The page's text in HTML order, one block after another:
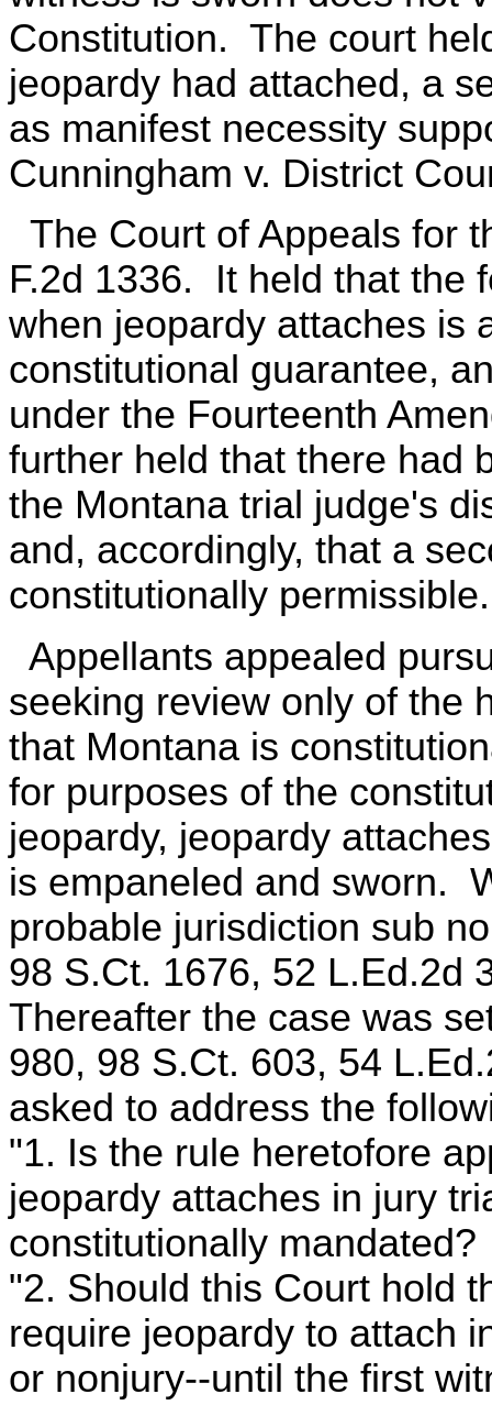
Constitution. The court
jeopardy had attached, a
as manifest necessity
Cunningham v. District
The Court of Appeals for
F.2d 1336. It held that the
when jeopardy attaches is
constitutional guarantee,
under the Fourteenth
further held that there had
the Montana trial judge's
and, accordingly, that a
constitutionally permissible.
Appellants appealed
seeking review only of the
that Montana is
for purposes of the
jeopardy, jeopardy
is empaneled and sworn.
probable jurisdiction sub
98 S.Ct. 1676, 52 L.Ed.2d
Thereafter the case was
980, 98 S.Ct. 603, 54
asked to address the
"1. Is the rule heretofore
jeopardy attaches in jury
constitutionally mandated?
"2. Should this Court hold
require jeopardy to attach
or nonjury--until the first